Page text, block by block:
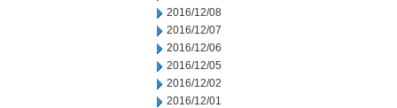
2016/12/08
2016/12/07
2016/12/06
2016/12/05
2016/12/02
2016/12/01